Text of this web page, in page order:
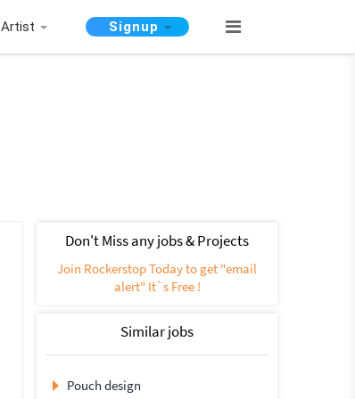
Artist Signup
Database Development eCommerce
Don't Miss any jobs & Projects
Join Rockerstop Today to get "email
alert" It`s Free !
Similar jobs
Pouch design